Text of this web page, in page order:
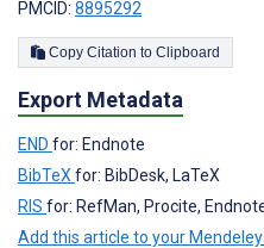
PMCID: 8895292
Copy Citation to Clipboard
Export Metadata
END for: Endnote
BibTeX for: BibDesk, LaTeX
RIS for: RefMan, Procite,
Add this article to your